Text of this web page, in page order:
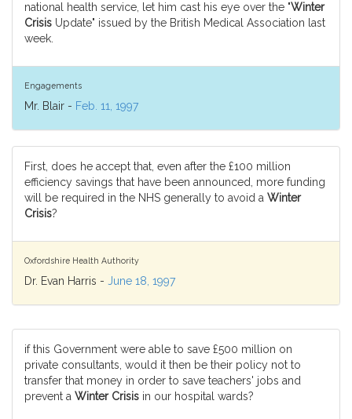
national health service, let him cast his eye over the "Winter
Crisis Update" issued by the British Medical Association last
week.
Engagements
Mr. Blair - Feb. 11, 1997
First, does he accept that, even after the £100 million
efficiency savings that have been announced, more funding
will be required in the NHS generally to avoid a Winter
Crisis?
Oxfordshire Health Authority
Dr. Evan Harris - June 18, 1997
if this Government were able to save £500 million on
private consultants, would it then be their policy not to
transfer that money in order to save teachers' jobs and
prevent a Winter Crisis in our hospital wards?